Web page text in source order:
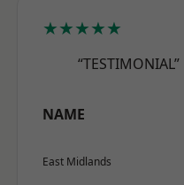
★★★★★
“TESTIMONIAL”
NAME
East Midlands